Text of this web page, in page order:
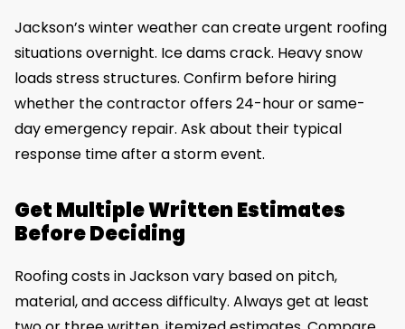
Jackson’s winter weather can create urgent roofing
situations overnight. Ice dams crack. Heavy snow
loads stress structures. Confirm before hiring
whether the contractor offers 24-hour or same-
day emergency repair. Ask about their typical
response time after a storm event.
Get Multiple Written Estimates
Before Deciding
Roofing costs in Jackson vary based on pitch,
material, and access difficulty. Always get at least